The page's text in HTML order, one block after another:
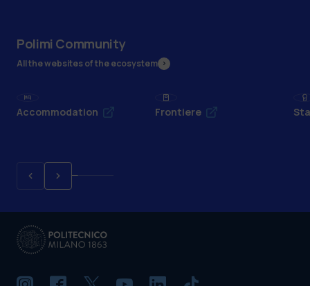
Polimi Community
All the websites of the ecosystem
Accommodation Frontiere